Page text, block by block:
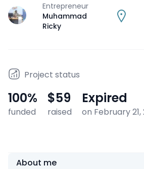
J
Entrepreneur
Muhammad
Ricky
Project status
100%
funded
$59
raised
Expired
on February 21,
About me